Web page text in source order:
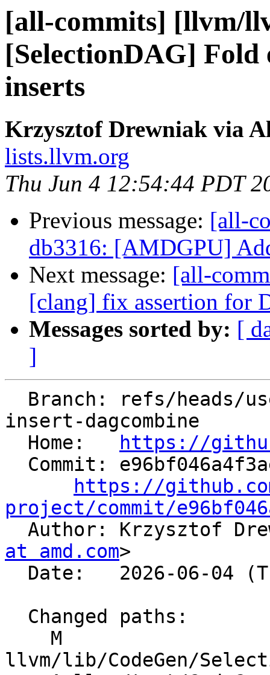
[all-commits] [llvm/
[SelectionDAG] Fold
inserts
Krzysztof Drewniak via
lists.llvm.org
Thu Jun 4 12:54:44 PDT
Previous message: [all-
db3316: [AMDGPU]
Next message: [all-
[clang] fix assertion for
Messages sorted by: [
]
insert-dagcombine
  Home:
https://
https://
project/commit/
Author: Krzysztof
at amd.com>
llvm/lib/CodeGen/